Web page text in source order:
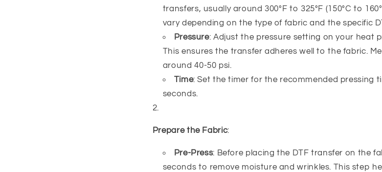
transfers, usually around 300°F to 325°F (150°C to
vary depending on the type of fabric and the specific
Pressure: Adjust the pressure setting on your heat
This ensures the transfer adheres well to the fabric.
around 40-50 psi.
Time: Set the timer for the recommended pressing
seconds.
Prepare the Fabric:
Pre-Press: Before placing the DTF transfer on the
seconds to remove moisture and wrinkles. This step